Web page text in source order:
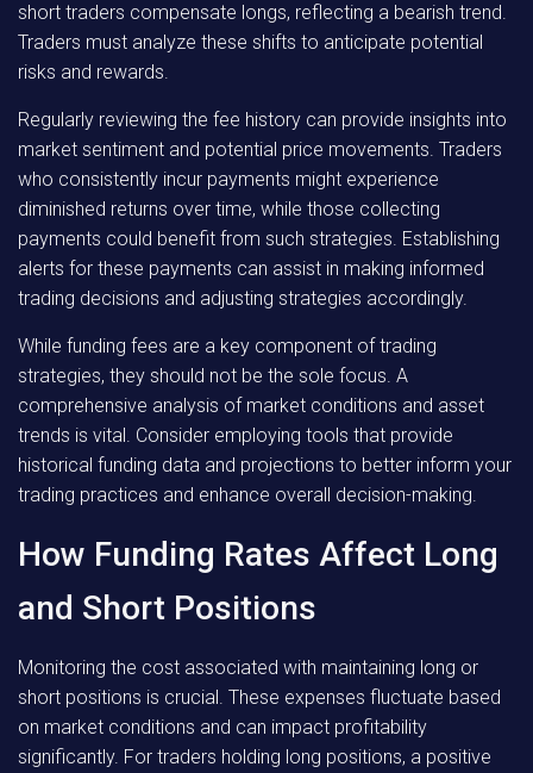
short traders compensate longs, reflecting a bearish trend.
Traders must analyze these shifts to anticipate potential
risks and rewards.
Regularly reviewing the fee history can provide insights into
market sentiment and potential price movements. Traders
who consistently incur payments might experience
diminished returns over time, while those collecting
payments could benefit from such strategies. Establishing
alerts for these payments can assist in making informed
trading decisions and adjusting strategies accordingly.
While funding fees are a key component of trading
strategies, they should not be the sole focus. A
comprehensive analysis of market conditions and asset
trends is vital. Consider employing tools that provide
historical funding data and projections to better inform your
trading practices and enhance overall decision-making.
How Funding Rates Affect Long
and Short Positions
Monitoring the cost associated with maintaining long or
short positions is crucial. These expenses fluctuate based
on market conditions and can impact profitability
significantly. For traders holding long positions, a positive